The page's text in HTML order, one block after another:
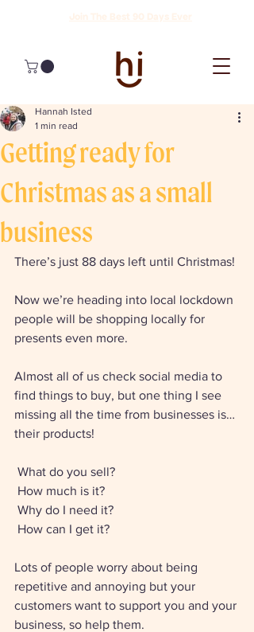
Getting ready for
Christmas as a small
business
Hannah Isted
1 min read
There’s just 88 days left until Christmas!
Now we’re heading into local lockdown
people will be shopping locally for
presents even more.
Almost all of us check social media to
find things to buy, but one thing I see
missing all the time from businesses is…
their products!
What do you sell?
How much is it?
Why do I need it?
How can I get it?
Lots of people worry about being
repetitive and annoying but your
customers want to support you and your
business, so help them.